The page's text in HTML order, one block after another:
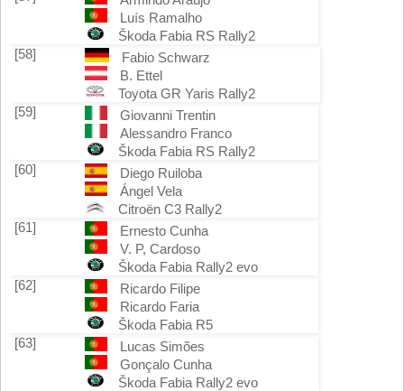
Luís Ramalho
Škoda Fabia RS Rally2
[58]
Fabio Schwarz
B. Ettel
Toyota GR Yaris Rally2
[59]
Giovanni Trentin
Alessandro Franco
Škoda Fabia RS Rally2
[60]
Diego Ruiloba
Ángel Vela
Citroën C3 Rally2
[61]
Ernesto Cunha
V. P, Cardoso
Škoda Fabia Rally2 evo
[62]
Ricardo Filipe
Ricardo Faria
Škoda Fabia R5
[63]
Lucas Simões
Gonçalo Cunha
Škoda Fabia Rally2 evo